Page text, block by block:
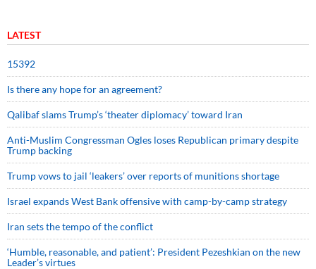
LATEST
15392
Is there any hope for an agreement?
Qalibaf slams Trump’s ‘theater diplomacy’ toward Iran
Anti-Muslim Congressman Ogles loses Republican primary despite
Trump backing
Trump vows to jail ‘leakers’ over reports of munitions shortage
Israel expands West Bank offensive with camp-by-camp strategy
Iran sets the tempo of the conflict
‘Humble, reasonable, and patient’: President Pezeshkian on the new
Leader’s virtues